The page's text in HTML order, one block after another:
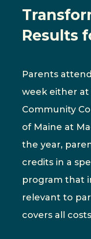
Results
Parents
week either
Community
of Maine at
the year,
credits in a
program that
relevant to
covers all